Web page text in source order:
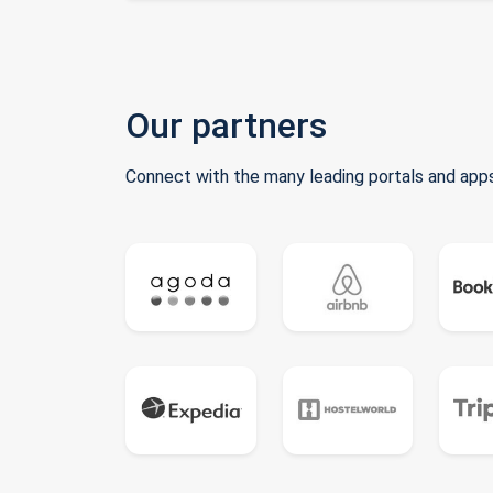
Our partners
Connect with the many leading portals and